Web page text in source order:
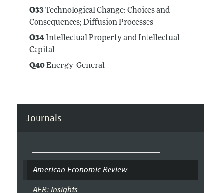
O33Technological Change: Choices and
Consequences; Diffusion Processes
O34Intellectual Property and Intellectual
Capital
Q40Energy: General
Journals
American Economic Review
AER: Insights